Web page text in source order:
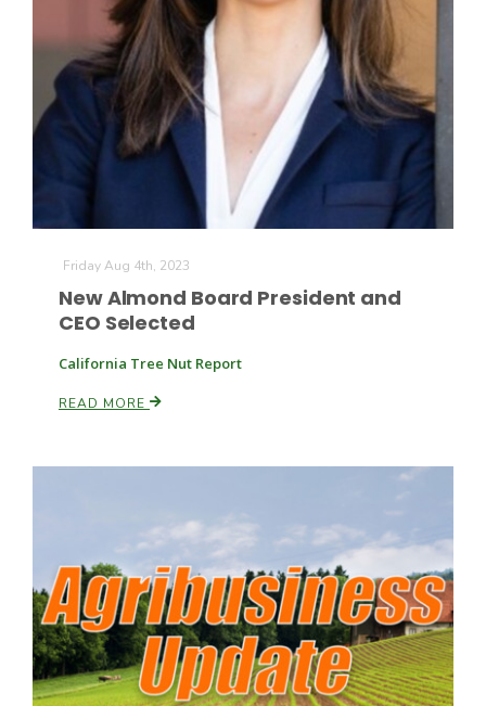
Patrick Cavanaugh
Paul
Friday Aug 4th, 2023
New Almond Board President and
CEO Selected
California Tree Nut Report
READ MORE